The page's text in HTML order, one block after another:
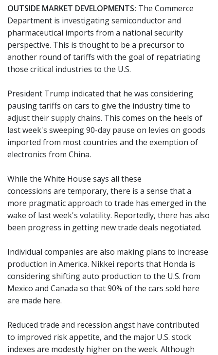
OUTSIDE MARKET DEVELOPMENTS: The Commerce
Department is investigating semiconductor and
pharmaceutical imports from a national security
perspective. This is thought to be a precursor to
another round of tariffs with the goal of repatriating
those critical industries to the U.S.
President Trump indicated that he was considering
pausing tariffs on cars to give the industry time to
adjust their supply chains. This comes on the heels of
last week's sweeping 90-day pause on levies on goods
imported from most countries and the exemption of
electronics from China.
While the White House says all these
concessions are temporary, there is a sense that a
more pragmatic approach to trade has emerged in the
wake of last week's volatility. Reportedly, there has also
been progress in getting new trade deals negotiated.
Individual companies are also making plans to increase
production in America. Nikkei reports that Honda is
considering shifting auto production to the U.S. from
Mexico and Canada so that 90% of the cars sold here
are made here.
Reduced trade and recession angst have contributed
to improved risk appetite, and the major U.S. stock
indexes are modestly higher on the week. Although